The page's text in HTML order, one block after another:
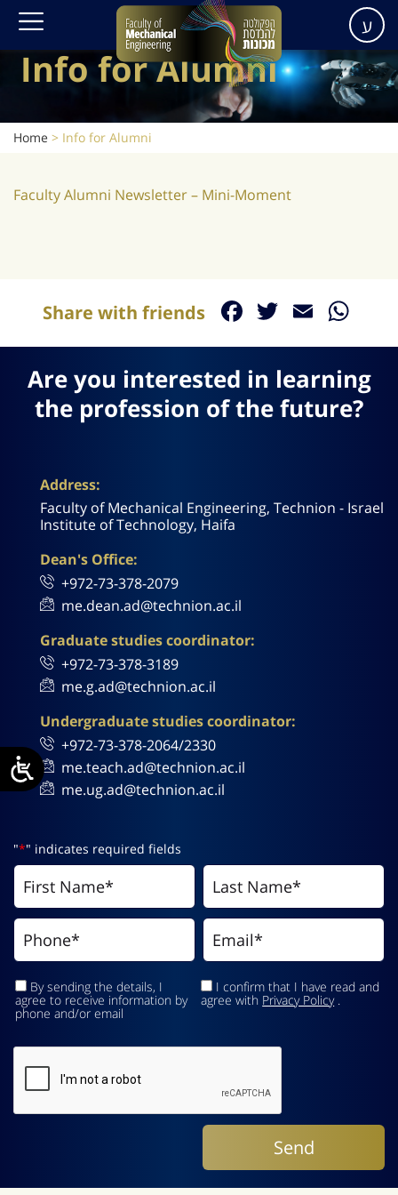
ע
Info for Alumni
Home > Info for Alumni
Faculty Alumni Newsletter – Mini-Moment
Share with friends Facebook
Twitter
Email
Are you interested in learning
the profession of the future?
Address:
Faculty of Mechanical Engineering, Technion - Israel
Institute of Technology, Haifa
Dean's Office:
+972-73-378-2079
me.dean.ad@technion.ac.il
Graduate studies coordinator:
+972-73-378-3189
me.g.ad@technion.ac.il
Undergraduate studies coordinator:
+972-73-378-2064/2330
me.teach.ad@technion.ac.il
me.ug.ad@technion.ac.il
"*" indicates required fields
By sending the details, I
agree to receive information by
phone and/or email
I confirm that I have read and
agree with Privacy Policy.